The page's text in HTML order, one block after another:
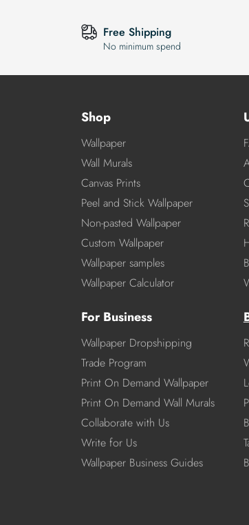
Free Shipping
No minimum spend
Shop
Wallpaper
Wall Murals
Canvas Prints
Peel and Stick Wallpaper
Non-pasted Wallpaper
Custom Wallpaper
Wallpaper samples
Wallpaper Calculator
For Business
Wallpaper Dropshipping
Trade Program
Print On Demand Wallpaper
Print On Demand Wall Murals
Collaborate with Us
Write for Us
Wallpaper Business Guides